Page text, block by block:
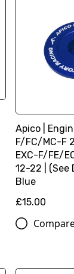
Apico |
F/FC/MC-F
EXC-F/FE/
12-22 | (See
Blue
£15.00